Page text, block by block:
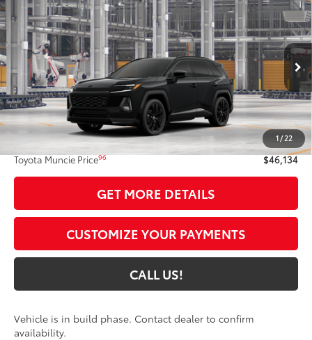
1/22
2026Toyota RAV4XSE
VIN:4T36CRAV8TU36F904Model:4530
In Production Ext.:Midnight Black Metallic
Int.:
Black/Blue Softex®/Fabric Mixed Media Trim
$46,134
TOYOTA MUNCIE PRICE97
Less
Total SRP88
$45,873
Administrative Fee:
+$261
Toyota Muncie Price96 $46,134
GET MORE DETAILS
CUSTOMIZE YOUR PAYMENTS
CALL US!
Vehicle is in build phase. Contact dealer to confirm
availability.